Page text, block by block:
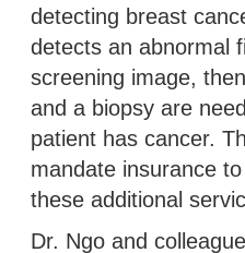
detecting breast
detects an abnormal
screening image,
and a biopsy are
patient has cancer.
mandate insurance
these additional
Dr. Ngo and